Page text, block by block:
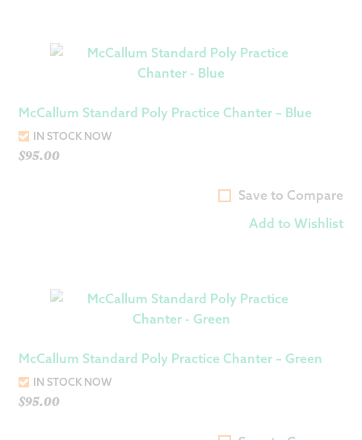
McCallum Standard Poly Practice Chanter – Blue
IN STOCK NOW
$95.00
Save to Compare
Add to Wishlist
McCallum Standard Poly Practice Chanter – Green
IN STOCK NOW
$95.00